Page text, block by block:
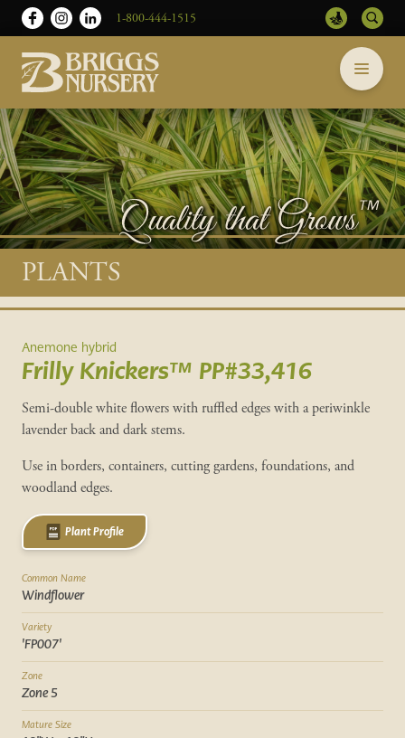
Skip
to
content
1-800-444-1515
Nursery
-
Return
to
home
page
Main
content
PLANTS
Anemone hybrid
Frilly Knickers™ PP#33,416
Semi-double white flowers with ruffled edges with a periwinkle
lavender back and dark stems.
Use in borders, containers, cutting gardens, foundations, and
woodland edges.
Plant Profile
Common Name
Windflower
Variety
'FP007'
Zone
Zone 5
Mature Size